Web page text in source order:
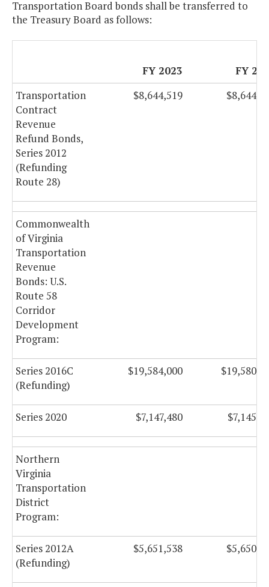
Transportation Board bonds shall be transferred to
the Treasury Board as follows:
FY 2023
FY
Transportation
Contract
Revenue
Refund Bonds,
Series 2012
(Refunding
Route 28)
$8,644,519
Commonwealth
of Virginia
Transportation
Revenue
Bonds: U.S.
Route 58
Corridor
Development
Program:
Series 2016C
(Refunding)
$19,584,000
Series 2020 $7,147,480
Northern
Virginia
Transportation
District
Program:
Series 2012A
(Refunding)
$5,651,538